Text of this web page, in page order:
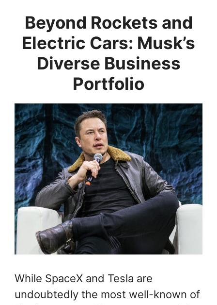
Beyond Rockets and
Electric Cars: Musk’s
Diverse Business
Portfolio
While SpaceX and Tesla are
undoubtedly the most well-known of